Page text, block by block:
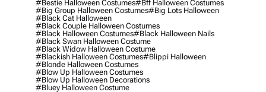
#bestie Halloween Costumes#bff Halloween Costumes
#big Group Halloween Costumes#big Lots Halloween
#black Cat Halloween
#black Couple Halloween Costumes
#black Halloween Costumes#black Halloween Nails
#black Swan Halloween Costume
#black Widow Halloween Costume
#blackish Halloween Costumes#blippi Halloween
#blonde Halloween Costumes
#blow Up Halloween Costumes
#blow Up Halloween Decorations
#bluey Halloween Costume